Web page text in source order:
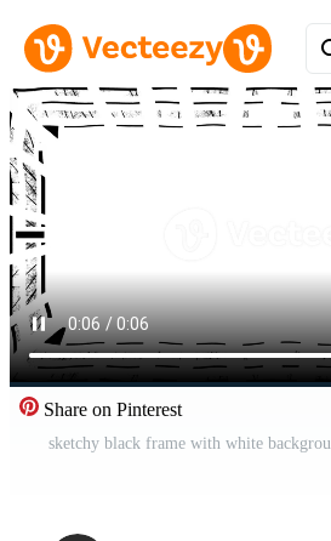
Share on Pinterest
sketchy black frame with white